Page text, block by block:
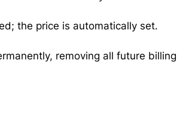
the price is automatically set.
removing all future billing